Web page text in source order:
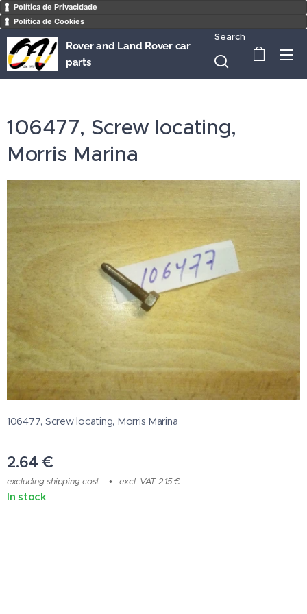
Política de Privacidade
Política de Cookies
Rover and Land Rover car
parts
Search
106477, Screw locating,
Morris Marina
106477, Screw locating, Morris Marina
2.64 €
excluding shipping cost excl. VAT 2.15 €
In stock